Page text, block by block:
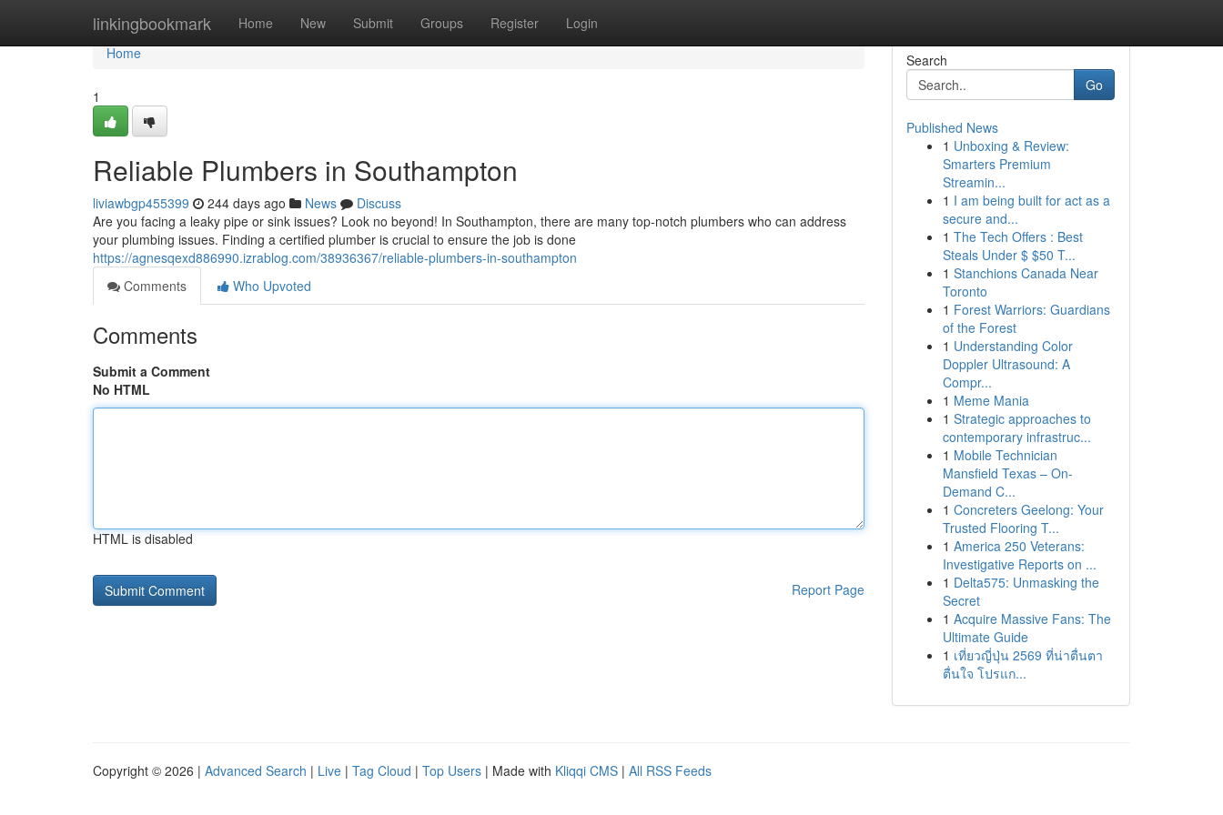
linkingbookmark Home New Submit Groups Register Login
Home
Home
1
Reliable Plumbers in Southampton
liviawbgp455399 244 days ago News
Discuss
Are you facing a leaky pipe or sink issues? Look no beyond! In Southampton, there are many top-notch plumbers who can address
your plumbing issues. Finding a certified plumber is crucial to ensure the job is done
https://agnesqexd886990.izrablog.com/38936367/reliable-plumbers-in-southampton
Comments
Who Upvoted
Comments
Submit a Comment
No HTML
HTML is disabled
Report Page
Search
Go
Published News
1 Unboxing & Review:
Smarters Premium
Streamin...
1 I am being built for act as a
secure and...
1 The Tech Offers : Best
Steals Under $ $50 T...
1 Stanchions Canada Near
Toronto
1 Forest Warriors: Guardians
of the Forest
1 Understanding Color
Doppler Ultrasound: A
Compr...
1 Meme Mania
1 Strategic approaches to
contemporary infrastruc...
1 Mobile Technician
Mansfield Texas – On-
Demand C...
1 Concreters Geelong: Your
Trusted Flooring T...
1 America 250 Veterans:
Investigative Reports on ...
1 Delta575: Unmasking the
Secret
1 Acquire Massive Fans: The
Ultimate Guide
1 เที่ยวญี่ปุ่น 2569 ที่น่าตื่นตา
ตื่นใจ โปรแก...
Copyright © 2026 | Advanced Search | Live | Tag Cloud | Top Users | Made with Kliqqi CMS | All RSS Feeds